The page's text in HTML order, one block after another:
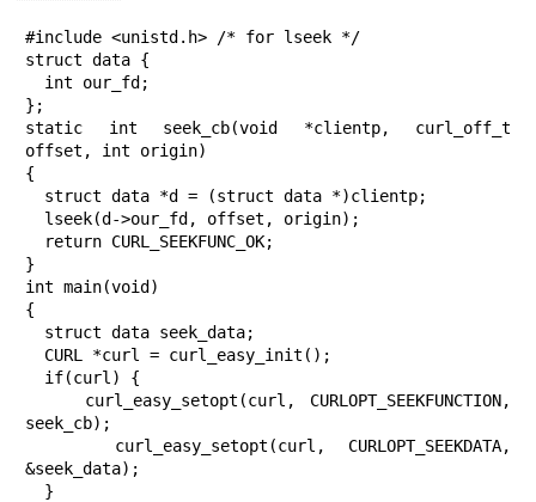
#include <unistd.h> /* for lseek */
struct data {
};
static int seek_cb(void *clientp, curl_off_t
offset, int origin)
{
}
int main(void)
{
seek_cb);
&seek_data);